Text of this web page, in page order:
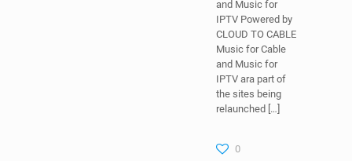
eglacorp on
July 13, 2017
Music for
Cable Re-
Launch
Music for Cable
and Music for
CLOUD TO CABLE